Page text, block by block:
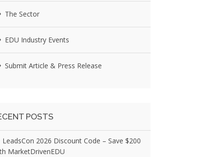
The Sector
EDU Industry Events
Submit Article & Press Release
POSTS
LeadsCon 2026 Discount Code – Save $200
MarketDrivenEDU